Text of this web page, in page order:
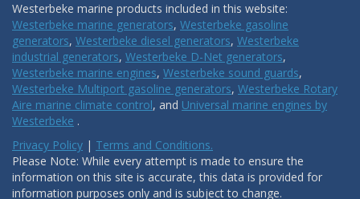
Westerbeke marine products included in this website:
Westerbeke marine generators, Westerbeke gasoline
generators, Westerbeke diesel generators, Westerbeke
industrial generators, Westerbeke D-Net generators,
Westerbeke marine engines, Westerbeke sound guards,
Westerbeke Multiport gasoline generators, Westerbeke Rotary
Aire marine climate control, and Universal marine engines by
Westerbeke .
Privacy Policy | Terms and Conditions.
Please Note: While every attempt is made to ensure the
information on this site is accurate, this data is provided for
information purposes only and is subject to change.